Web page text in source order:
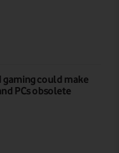
gaming could make
PCs obsolete